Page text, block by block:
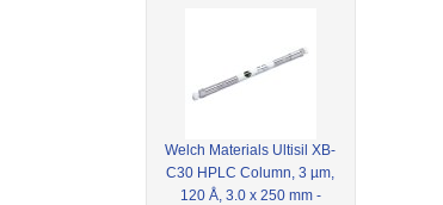
Welch Materials Ultisil XB-
C30 HPLC Column, 3 µm,
120 Å, 3.0 x 250 mm -